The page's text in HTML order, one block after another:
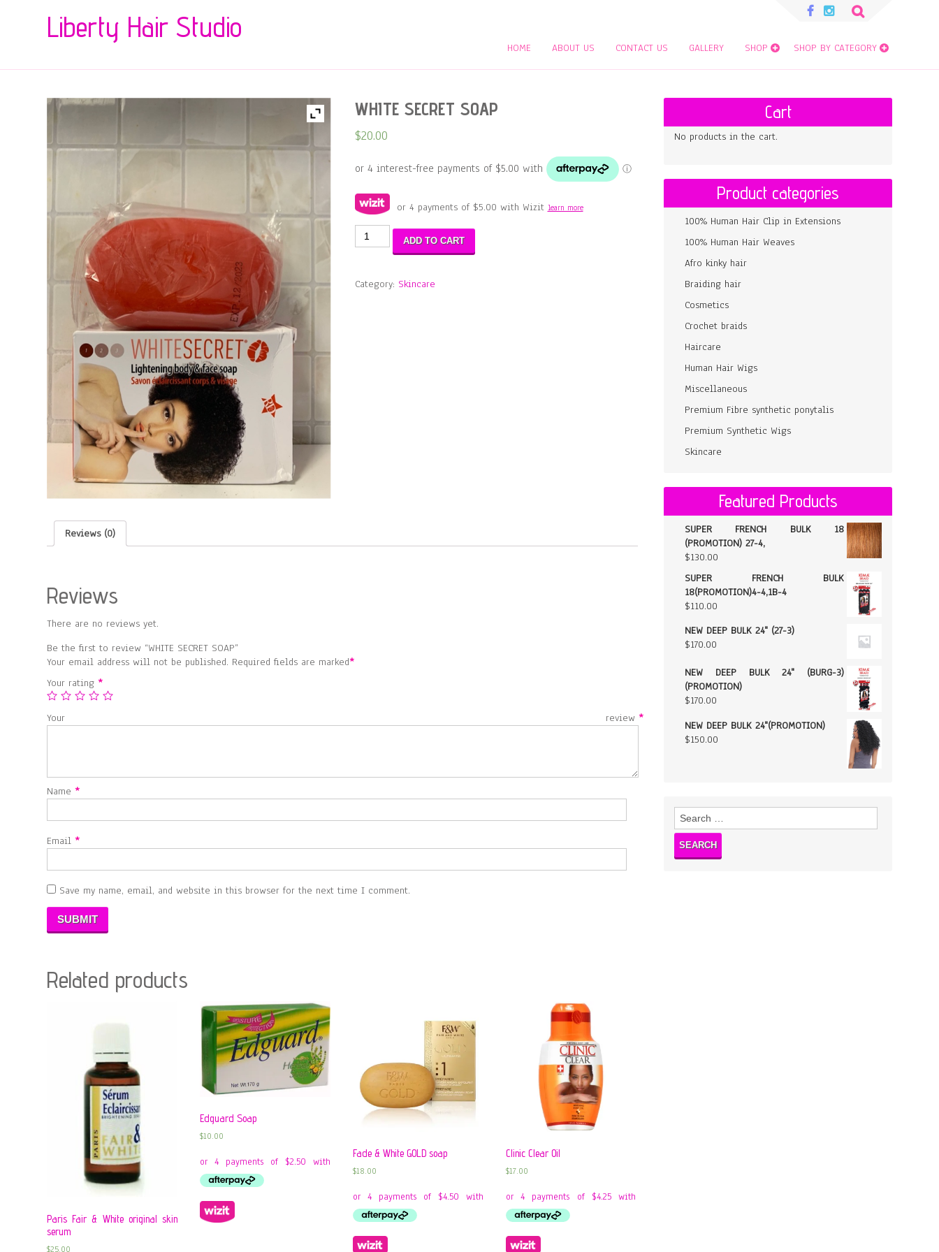
Search
Liberty Hair Studio
HOME ABOUT US CONTACT US GALLERY SHOP SHOP BY CATEGORY
WHITE SECRET SOAP
$20.00
or 4 payments of $5.00 with Wizit learn more
WHITE
SECRET
ADD TO CART
Category: Skincare
Reviews (0)
Reviews
There are no reviews yet.
Be the first to review “WHITE SECRET SOAP”
Your email address will not be published. Required fields are marked*
Your rating*
Your review *
Name*
Email*
Save my name, email, and website in this browser for the next time I comment.
Related products
Paris Fair & White original skin
serum
$25.00
Edguard Soap
$10.00
Fade & White GOLD soap
$18.00
Clinic Clear Oil
$17.00
Cart
No products in the cart.
Product categories
100% Human Hair Clip in Extensions
100% Human Hair Weaves
Afro kinky hair
Braiding hair
Cosmetics
Crochet braids
Haircare
Human Hair Wigs
Miscellaneous
Premium Fibre synthetic ponytalis
Premium Synthetic Wigs
Skincare
Featured Products
SUPER FRENCH BULK 18
(PROMOTION) 27-4,
$130.00
SUPER FRENCH BULK
18(PROMOTION)4-4,1B-4
$110.00
NEW DEEP BULK 24" (27-3)
$170.00
NEW DEEP BULK 24" (BURG-3)
(PROMOTION)
$170.00
NEW DEEP BULK 24"(PROMOTION)
$150.00
Search
for: